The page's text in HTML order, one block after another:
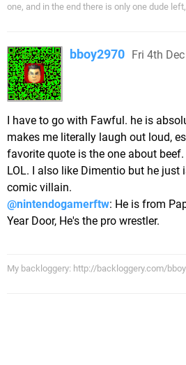
one, and in the end there is only one dude
bboy2970 Fri 4th
I have to go with Fawful. he is
makes me literally laugh out loud,
favorite quote is the one about
LOL. I also like Dimentio but he just
comic villain.
@nintendogamerftw: He is from
Year Door, He's the pro wrestler.
My backloggery: http://backloggery.com/